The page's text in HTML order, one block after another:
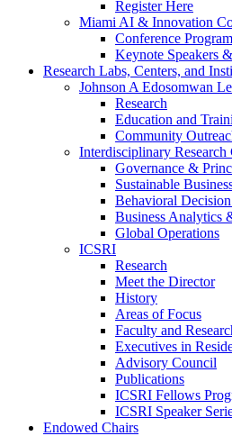
Register Here
Miami AI & Innovation
Conference Program
Keynote Speakers
Research Labs, Centers, and
Johnson A Edosomwan
Research
Education and
Community
Interdisciplinary Research
Governance &
Sustainable
Behavioral
Business Analytics
Global Operations
ICSRI
Research
Meet the Director
History
Areas of Focus
Faculty and
Executives in
Advisory Council
Publications
ICSRI Fellows
ICSRI Speaker
Endowed Chairs